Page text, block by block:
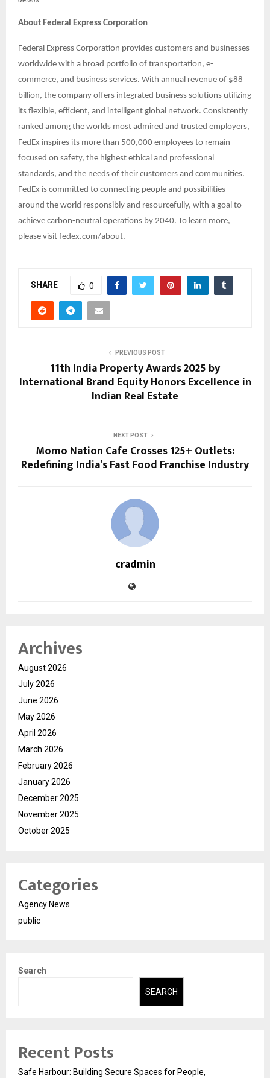
About Federal Express Corporation
Federal Express Corporation provides customers and businesses
worldwide with a broad portfolio of transportation, e-
commerce, and business services. With annual revenue of $88
billion, the company offers integrated business solutions utilizing
its flexible, efficient, and intelligent global network. Consistently
ranked among the worlds most admired and trusted employers,
FedEx inspires its more than 500,000 employees to remain
focused on safety, the highest ethical and professional
standards, and the needs of their customers and communities.
FedEx is committed to connecting people and possibilities
around the world responsibly and resourcefully, with a goal to
achieve carbon-neutral operations by 2040. To learn more,
please visit fedex.com/about.
SHARE 0
PREVIOUS POST
11th India Property Awards 2025 by
International Brand Equity Honors Excellence in
Indian Real Estate
NEXT POST
Momo Nation Cafe Crosses 125+ Outlets:
Redefining India’s Fast Food Franchise Industry
cradmin
Archives
August 2026
July 2026
June 2026
May 2026
April 2026
March 2026
February 2026
January 2026
December 2025
November 2025
October 2025
Categories
Agency News
public
Search
SEARCH
Recent Posts
Safe Harbour: Building Secure Spaces for People,